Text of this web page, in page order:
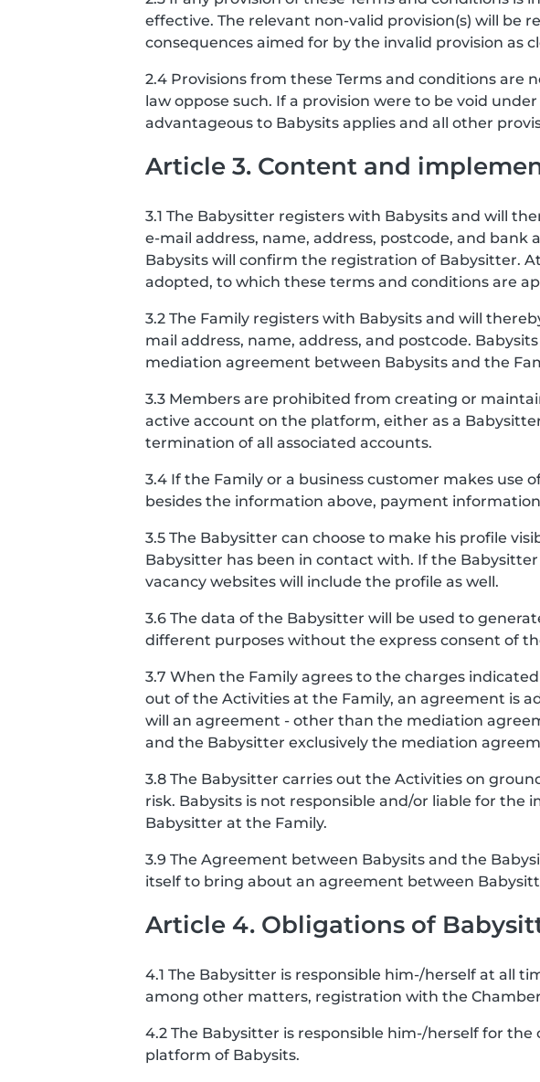
effective. The relevant non-valid provision(s) will be
consequences aimed for by the invalid provision as
2.4 Provisions from these Terms and conditions
law oppose such. If a provision were to be void
advantageous to Babysits applies and all other
Article 3. Content and
3.1 The Babysitter registers with Babysits and will
e-mail address, name, address, postcode, and bank
Babysits will confirm the registration of Babysitter.
adopted, to which these terms and conditions are
3.2 The Family registers with Babysits and will
mail address, name, address, and postcode.
mediation agreement between Babysits and the
3.3 Members are prohibited from creating or
active account on the platform, either as a
termination of all associated accounts.
3.4 If the Family or a business customer makes
besides the information above, payment
3.5 The Babysitter can choose to make his profile
Babysitter has been in contact with. If the
vacancy websites will include the profile as well.
3.6 The data of the Babysitter will be used to
different purposes without the express consent of
3.7 When the Family agrees to the charges
out of the Activities at the Family, an agreement is
will an agreement - other than the mediation
and the Babysitter exclusively the mediation
3.8 The Babysitter carries out the Activities on
risk. Babysits is not responsible and/or liable for
Babysitter at the Family.
3.9 The Agreement between Babysits and the
itself to bring about an agreement between
Article 4. Obligations of
4.1 The Babysitter is responsible him-/herself at all
among other matters, registration with the
4.2 The Babysitter is responsible him-/herself for
platform of Babysits.